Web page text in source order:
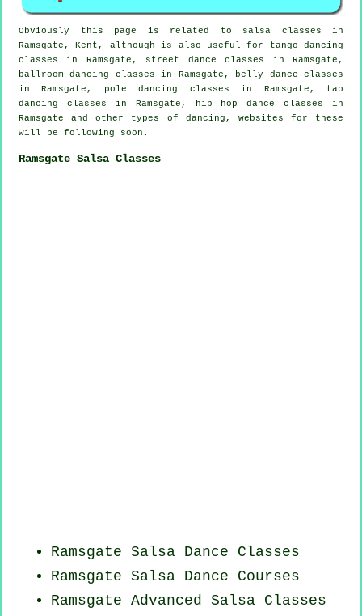
Obviously this page is related to salsa classes in
Ramsgate, Kent, although is also useful for tango dancing
classes in Ramsgate, street dance classes in Ramsgate,
ballroom dancing classes in Ramsgate, belly dance classes
in Ramsgate, pole dancing classes in Ramsgate, tap
dancing classes in Ramsgate,
hip hop dance classes in
Ramsgate and other types of dancing, websites for these
will be following soon.
Ramsgate Salsa Classes
Ramsgate Salsa Dance Classes
Ramsgate Salsa Dance Courses
Ramsgate Advanced Salsa Classes